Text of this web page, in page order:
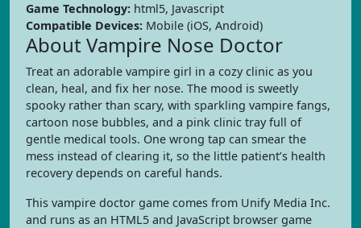
Game Technology: html5, Javascript
Compatible Devices: Mobile (iOS, Android)
About Vampire Nose Doctor
Treat an adorable vampire girl in a cozy clinic as you
clean, heal, and fix her nose. The mood is sweetly
spooky rather than scary, with sparkling vampire fangs,
cartoon nose bubbles, and a pink clinic tray full of
gentle medical tools. One wrong tap can smear the
mess instead of clearing it, so the little patient’s health
recovery depends on careful hands.
This vampire doctor game comes from Unify Media Inc.
and runs as an HTML5 and JavaScript browser game